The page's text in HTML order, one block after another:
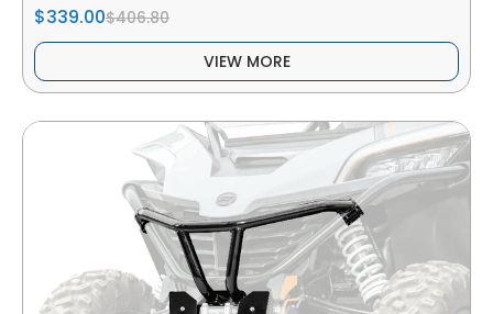
$339.00$406.80
VIEW MORE